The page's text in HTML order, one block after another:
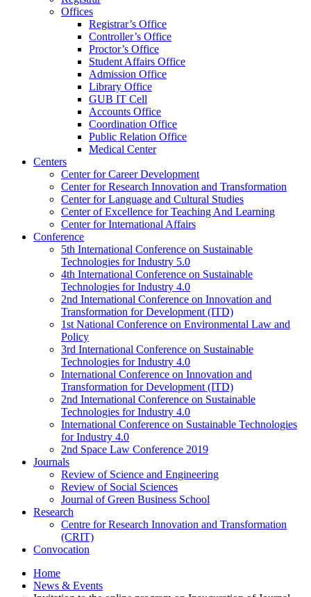
Offices
Registrar’s Office
Controller’s Office
Proctor’s Office
Student Affairs Office
Admission Office
Library Office
GUB IT Cell
Accounts Office
Coordination Office
Public Relation Office
Medical Center
Centers
Center for Career Development
Center for Research Innovation and Transformation
Center for Language and Cultural Studies
Center of Excellence for Teaching And Learning
Center for International Affairs
Conference
5th International Conference on Sustainable
Technologies for Industry 5.0
4th International Conference on Sustainable
Technologies for Industry 4.0
2nd International Conference on Innovation and
Transformation for Development (ITD)
1st National Conference on Environmental Law and
Policy
3rd International Conference on Sustainable
Technologies for Industry 4.0
International Conference on Innovation and
Transformation for Development (ITD)
2nd International Conference on Sustainable
Technologies for Industry 4.0
International Conference on Sustainable Technologies
for Industry 4.0
2nd Space Law Conference 2019
Journals
Review of Science and Engineering
Review of Social Sciences
Journal of Green Business School
Research
Centre for Research Innovation and Transformation
(CRIT)
Convocation
Home
News & Events